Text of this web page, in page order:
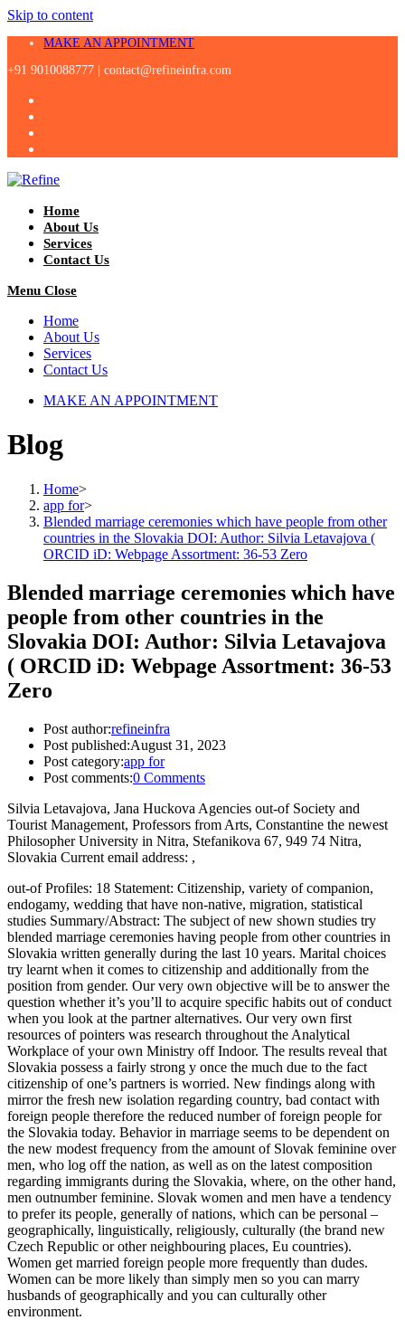
Skip to content
MAKE AN APPOINTMENT
+91 9010088777 | contact@refineinfra.com
Home
About Us
Services
Contact Us
Menu Close
Home
About Us
Services
Contact Us
MAKE AN APPOINTMENT
Blog
Home>
app for>
Blended marriage ceremonies which have people from other
countries in the Slovakia DOI: Author: Silvia Letavajova (
ORCID iD: Webpage Assortment: 36-53 Zero
Blended marriage ceremonies which have
people from other countries in the
Slovakia DOI: Author: Silvia Letavajova
( ORCID iD: Webpage Assortment: 36-53
Zero
Post author:refineinfra
Post published:August 31, 2023
Post category:app for
Post comments:0 Comments
Silvia Letavajova, Jana Huckova Agencies out-of Society and
Tourist Management, Professors from Arts, Constantine the newest
Philosopher University in Nitra, Stefanikova 67, 949 74 Nitra,
Slovakia Current email address: ,
out-of Profiles: 18 Statement: Citizenship, variety of companion,
endogamy, wedding that have non-native, migration, statistical
studies Summary/Abstract: The subject of new shown studies try
blended marriage ceremonies having people from other countries in
Slovakia written generally during the last 10 years. Marital choices
try learnt when it comes to citizenship and additionally from the
position from gender. Our very own objective will be to answer the
question whether it’s you’ll to acquire specific habits out of conduct
when you look at the partner alternatives. Our very own first
resources of pointers was research throughout the Analytical
Workplace of your own Ministry off Indoor. The results reveal that
Slovakia possess a fairly strong y once the much due to the fact
citizenship of one’s partners is worried. New findings along with
mirror the fresh new isolation regarding country, bad contact with
foreign people therefore the reduced number of foreign people for
the Slovakia today. Behavior in marriage seems to be dependent on
the new modest frequency from the amount of Slovak feminine over
men, who log off the nation, as well as on the latest composition
regarding immigrants during the Slovakia, where, on the other hand,
men outnumber feminine. Slovak women and men have a tendency
to prefer its people, generally of nations, which can be personal –
geographically, linguistically, religiously, culturally (the brand new
Czech Republic or other neighbouring places, Eu countries).
Women get married foreign people more frequently than dudes.
Women can be more likely than simply men so you can marry
husbands of geographically and you can culturally other
environment.